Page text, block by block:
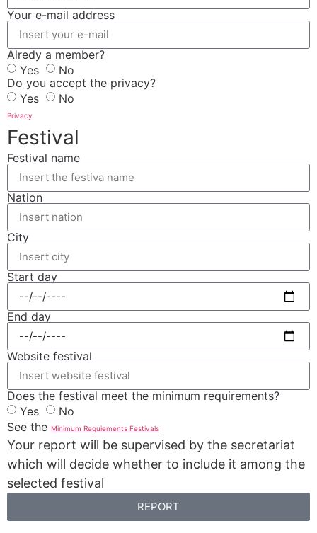
Your e-mail address
Alredy a member?
Yes
No
Do you accept the privacy?
Yes
No
Privacy
Festival
Festival name
Nation
City
Start day
End day
Website festival
Does the festival meet the minimum requirements?
Yes
No
See the Minimum Requiements Festivals
Your report will be supervised by the secretariat
which will decide whether to include it among the
selected festival
REPORT